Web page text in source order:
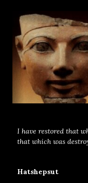
I have restored that
that which was
Hatshepsut